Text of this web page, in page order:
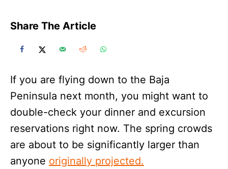
Share The Article
If you are flying down to the Baja
Peninsula next month, you might want to
double-check your dinner and excursion
reservations right now. The spring crowds
are about to be significantly larger than
anyone originally projected.